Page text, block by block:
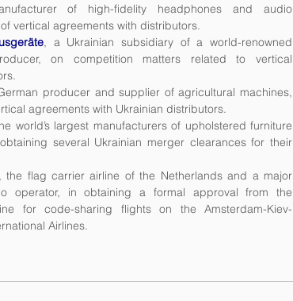
of high-fidelity headphones and audio
vertical agreements with distributors.
, a Ukrainian subsidiary of a world-renowned
on competition matters related to vertical
producer and supplier of agricultural machines,
agreements with Ukrainian distributors.
world’s largest manufacturers of upholstered furniture
several Ukrainian merger clearances for their
the flag carrier airline of the Netherlands and a major
operator, in obtaining a formal approval from the
for code-sharing flights on the Amsterdam-Kiev-
Airlines.